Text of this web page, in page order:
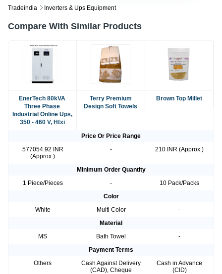
Tradeindia Inverters & Ups Equipment
Compare With Similar Products
EnerTech 80kVA
Three Phase
Industrial Online Ups,
350 - 460 V, Htxi
Terry Premium
Design Soft Towels
Brown Top Millet
Price Or Price Range
577054.92 INR
(Approx.)
- 210 INR (Approx.)
Minimum Order Quantity
1 Piece/Pieces
-
10 Pack/Packs
Color
White
Multi Color
-
Material
MS
Bath Towel
-
Payment Terms
Others
Cash Against Delivery
(CAD), Cheque
Cash in Advance
(CID)